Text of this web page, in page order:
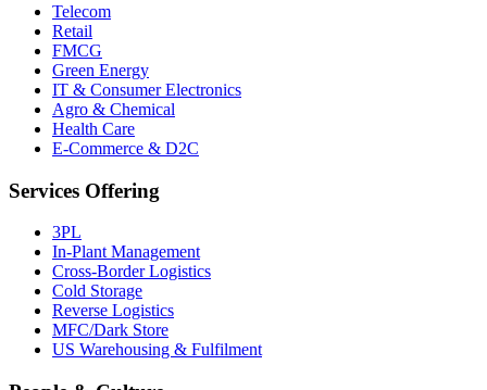
Telecom
Retail
FMCG
Green Energy
IT & Consumer Electronics
Agro & Chemical
Health Care
E-Commerce & D2C
Services Offering
3PL
In-Plant Management
Cross-Border Logistics
Cold Storage
Reverse Logistics
MFC/Dark Store
US Warehousing & Fulfilment